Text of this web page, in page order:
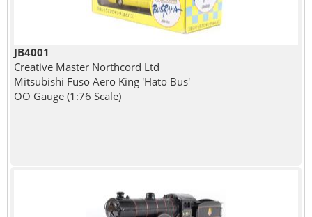
JB4001
Creative Master Northcord Ltd
Mitsubishi Fuso Aero King 'Hato Bus'
OO Gauge (1:76 Scale)